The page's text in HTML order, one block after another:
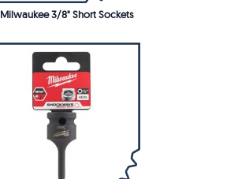
Milwaukee 3/8" Short Sockets